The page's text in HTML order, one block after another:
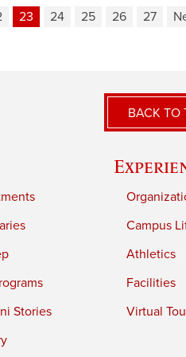
23 24 25 26 27
BACK TO
Stories
Campus
Athletics
Facilities
Virtual